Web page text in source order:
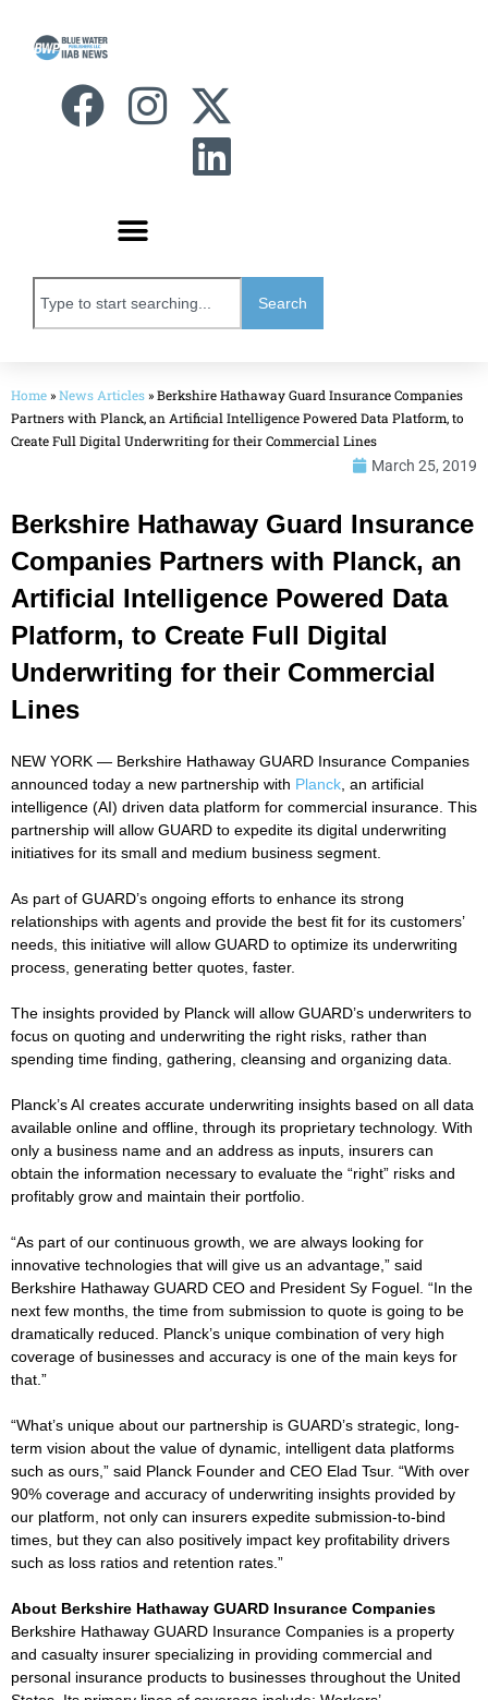
Search
Home » News Articles » Berkshire Hathaway Guard Insurance Companies
Partners with Planck, an Artificial Intelligence Powered Data Platform, to
Create Full Digital Underwriting for their Commercial Lines
March 25, 2019
Berkshire Hathaway Guard Insurance
Companies Partners with Planck, an
Artificial Intelligence Powered Data
Platform, to Create Full Digital
Underwriting for their Commercial
Lines
NEW YORK — Berkshire Hathaway GUARD Insurance Companies
announced today a new partnership with Planck, an artificial
intelligence (AI) driven data platform for commercial insurance. This
partnership will allow GUARD to expedite its digital underwriting
initiatives for its small and medium business segment.
As part of GUARD’s ongoing efforts to enhance its strong
relationships with agents and provide the best fit for its customers’
needs, this initiative will allow GUARD to optimize its underwriting
process, generating better quotes, faster.
The insights provided by Planck will allow GUARD’s underwriters to
focus on quoting and underwriting the right risks, rather than
spending time finding, gathering, cleansing and organizing data.
Planck’s AI creates accurate underwriting insights based on all data
available online and offline, through its proprietary technology. With
only a business name and an address as inputs, insurers can
obtain the information necessary to evaluate the “right” risks and
profitably grow and maintain their portfolio.
“As part of our continuous growth, we are always looking for
innovative technologies that will give us an advantage,” said
Berkshire Hathaway GUARD CEO and President Sy Foguel. “In the
next few months, the time from submission to quote is going to be
dramatically reduced. Planck’s unique combination of very high
coverage of businesses and accuracy is one of the main keys for
that.”
“What’s unique about our partnership is GUARD’s strategic, long-
term vision about the value of dynamic, intelligent data platforms
such as ours,” said Planck Founder and CEO Elad Tsur. “With over
90% coverage and accuracy of underwriting insights provided by
our platform, not only can insurers expedite submission-to-bind
times, but they can also positively impact key profitability drivers
such as loss ratios and retention rates.”
About Berkshire Hathaway GUARD Insurance Companies
Berkshire Hathaway GUARD Insurance Companies is a property
and casualty insurer specializing in providing commercial and
personal insurance products to businesses throughout the United